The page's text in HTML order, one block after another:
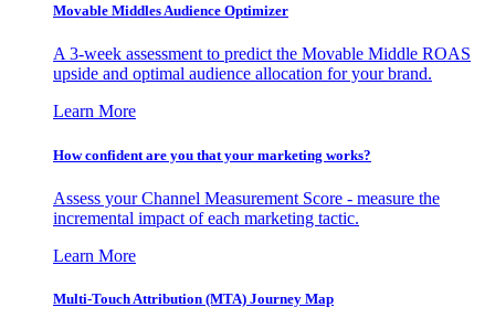
Movable Middles Audience Optimizer
A 3-week assessment to predict the Movable Middle ROAS
upside and optimal audience allocation for your brand.
Learn More
How confident are you that your marketing works?
Assess your Channel Measurement Score - measure the
incremental impact of each marketing tactic.
Learn More
Multi-Touch Attribution (MTA) Journey Map